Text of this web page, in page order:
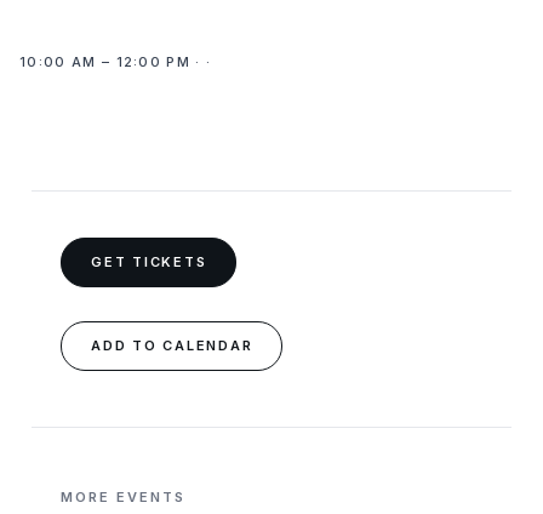
10:00 AM – 12:00 PM · ·
GET TICKETS
ADD TO CALENDAR
MORE EVENTS